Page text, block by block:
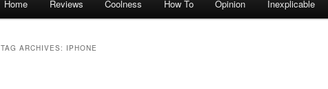
Home Reviews Coolness How To Opinion Inexplicable
TAG ARCHIVES: IPHONE